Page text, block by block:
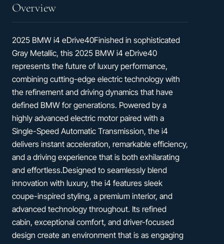
Overview
2025 BMW i4 eDrive40Finished in sophisticated
Gray Metallic, this 2025 BMW i4 eDrive40
represents the future of luxury performance,
combining cutting-edge electric technology with
the refinement and driving dynamics that have
defined BMW for generations. Powered by a
highly advanced electric motor paired with a
Single-Speed Automatic Transmission, the i4
delivers instant acceleration, remarkable efficiency,
and a driving experience that is both exhilarating
and effortless.Designed to seamlessly blend
innovation with luxury, the i4 features sleek
coupe-inspired styling, a premium interior, and
advanced technology throughout. Its refined
cabin, exceptional comfort, and driver-focused
design create an environment that is as engaging